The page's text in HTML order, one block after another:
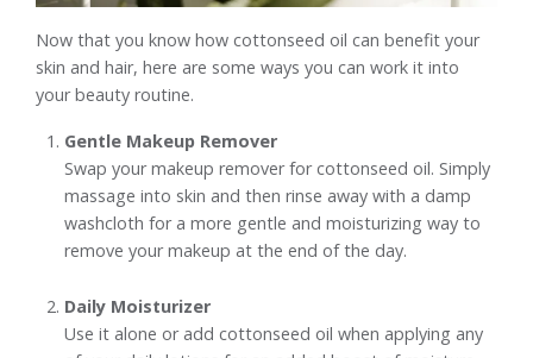
Now that you know how cottonseed oil can benefit your
skin and hair, here are some ways you can work it into
your beauty routine.
Gentle Makeup Remover
Swap your makeup remover for cottonseed oil. Simply
massage into skin and then rinse away with a damp
washcloth for a more gentle and moisturizing way to
remove your makeup at the end of the day.
Daily Moisturizer
Use it alone or add cottonseed oil when applying any